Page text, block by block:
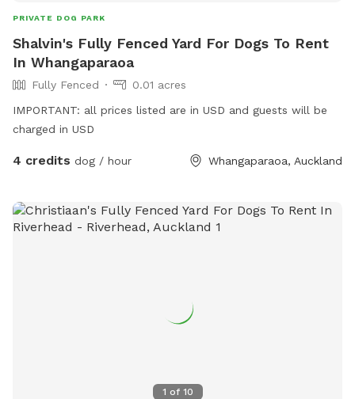
PRIVATE DOG PARK
Shalvin's Fully Fenced Yard For Dogs To Rent
In Whangaparaoa
Fully Fenced
0.01 acres
IMPORTANT: all prices listed are in USD and guests will be
charged in USD
4 credits dog / hour Whangaparaoa, Auckland
1 of 10